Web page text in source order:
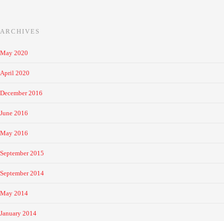
ARCHIVES
May 2020
April 2020
December 2016
June 2016
May 2016
September 2015
September 2014
May 2014
January 2014